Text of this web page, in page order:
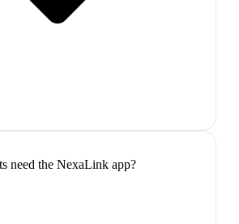
need the NexaLink app?